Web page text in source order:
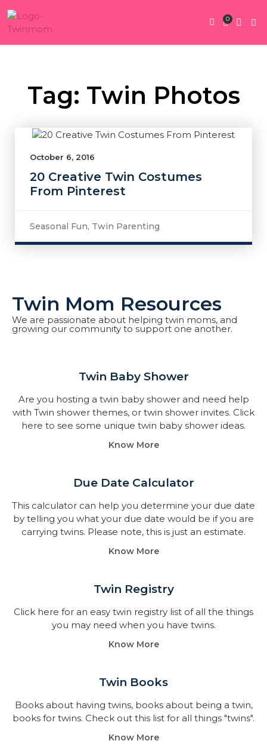
0
Tag: Twin Photos
October 6, 2016
20 Creative Twin Costumes
From Pinterest
Seasonal Fun, Twin Parenting
Twin Mom Resources
We are passionate about helping twin moms, and
growing our community to support one another.
Twin Baby Shower​
Are you hosting a twin baby shower and need help
with Twin shower themes, or twin shower invites. Click
here to see some unique twin baby shower ideas.
Know More
Due Date Calculator​
This calculator can help you determine your due date
by telling you what your due date would be if you are
carrying twins. Please note, this is just an estimate.
Know More
Twin Registry
Click here for an easy twin registry list of all the things
you may need when you have twins.
Know More
Twin Books​
Books about having twins, books about being a twin,
books for twins. Check out this list for all things "twins".
Know More